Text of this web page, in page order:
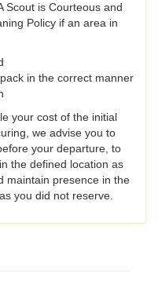
Scout is Courteous and
Policy if an area in
in the correct manner
your cost of the initial
we advise you to
your departure, to
the defined location as
maintain presence in the
you did not reserve.